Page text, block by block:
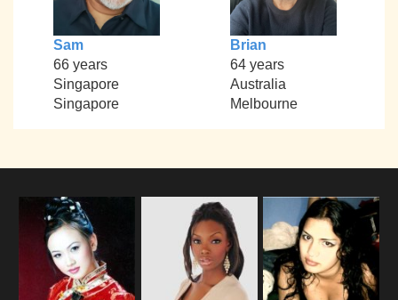
Sam
66 years
Singapore
Singapore
Brian
64 years
Australia
Melbourne